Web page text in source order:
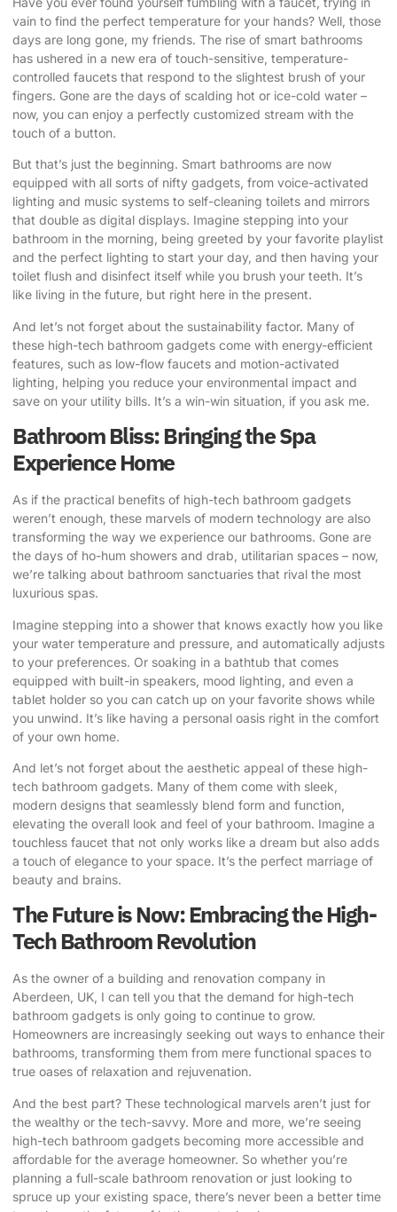
vain to find the perfect temperature for your hands? Well, those
days are long gone, my friends. The rise of smart bathrooms
has ushered in a new era of touch-sensitive, temperature-
controlled faucets that respond to the slightest brush of your
fingers. Gone are the days of scalding hot or ice-cold water –
now, you can enjoy a perfectly customized stream with the
touch of a button.
But that’s just the beginning. Smart bathrooms are now
equipped with all sorts of nifty gadgets, from voice-activated
lighting and music systems to self-cleaning toilets and mirrors
that double as digital displays. Imagine stepping into your
bathroom in the morning, being greeted by your favorite playlist
and the perfect lighting to start your day, and then having your
toilet flush and disinfect itself while you brush your teeth. It’s
like living in the future, but right here in the present.
And let’s not forget about the sustainability factor. Many of
these high-tech bathroom gadgets come with energy-efficient
features, such as low-flow faucets and motion-activated
lighting, helping you reduce your environmental impact and
save on your utility bills. It’s a win-win situation, if you ask me.
Bathroom Bliss: Bringing the Spa
Experience Home
As if the practical benefits of high-tech bathroom gadgets
weren’t enough, these marvels of modern technology are also
transforming the way we experience our bathrooms. Gone are
the days of ho-hum showers and drab, utilitarian spaces – now,
we’re talking about bathroom sanctuaries that rival the most
luxurious spas.
Imagine stepping into a shower that knows exactly how you like
your water temperature and pressure, and automatically adjusts
to your preferences. Or soaking in a bathtub that comes
equipped with built-in speakers, mood lighting, and even a
tablet holder so you can catch up on your favorite shows while
you unwind. It’s like having a personal oasis right in the comfort
of your own home.
And let’s not forget about the aesthetic appeal of these high-
tech bathroom gadgets. Many of them come with sleek,
modern designs that seamlessly blend form and function,
elevating the overall look and feel of your bathroom. Imagine a
touchless faucet that not only works like a dream but also adds
a touch of elegance to your space. It’s the perfect marriage of
beauty and brains.
The Future is Now: Embracing the High-
Tech Bathroom Revolution
As the owner of a building and renovation company in
Aberdeen, UK, I can tell you that the demand for high-tech
bathroom gadgets is only going to continue to grow.
Homeowners are increasingly seeking out ways to enhance their
bathrooms, transforming them from mere functional spaces to
true oases of relaxation and rejuvenation.
And the best part? These technological marvels aren’t just for
the wealthy or the tech-savvy. More and more, we’re seeing
high-tech bathroom gadgets becoming more accessible and
affordable for the average homeowner. So whether you’re
planning a full-scale bathroom renovation or just looking to
spruce up your existing space, there’s never been a better time